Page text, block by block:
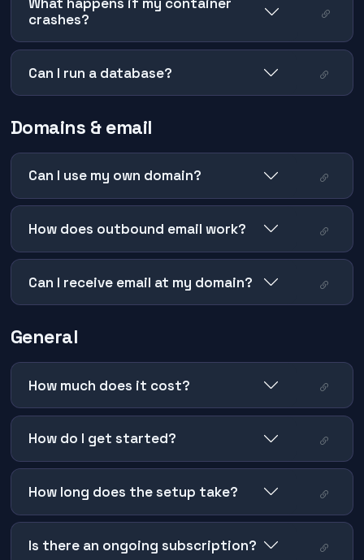
crashes?
Can I run a database?
Domains & email
Can I use my own domain?
How does outbound email work?
Can I receive email at my domain?
General
How much does it cost?
How do I get started?
How long does the setup take?
Is there an ongoing subscription?